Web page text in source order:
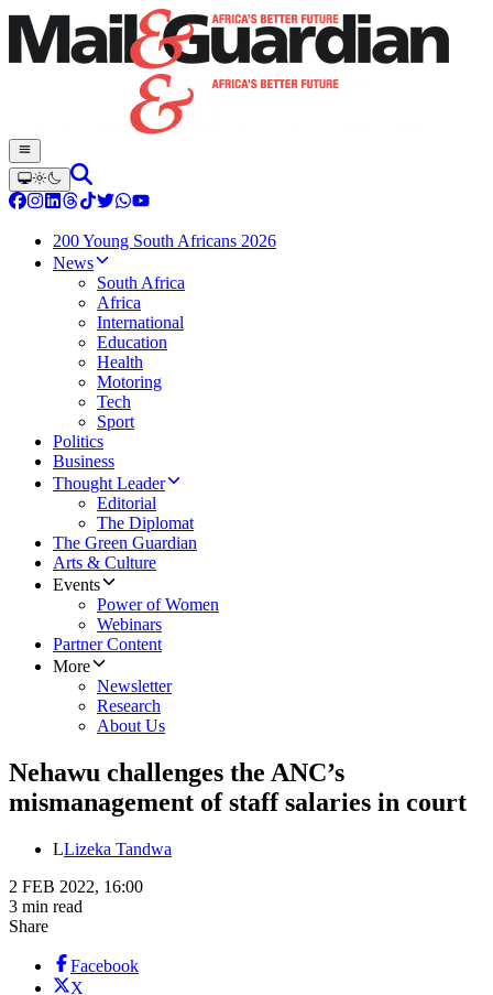
200 Young South Africans 2026
News
South Africa
Africa
International
Education
Health
Motoring
Tech
Sport
Politics
Business
Thought Leader
Editorial
The Diplomat
The Green Guardian
Arts & Culture
Events
Power of Women
Webinars
Partner Content
More
Newsletter
Research
About Us
Nehawu challenges the ANC’s
mismanagement of staff salaries in court
LLizeka Tandwa
2 FEB 2022, 16:00
3 min read
Share
Facebook
X